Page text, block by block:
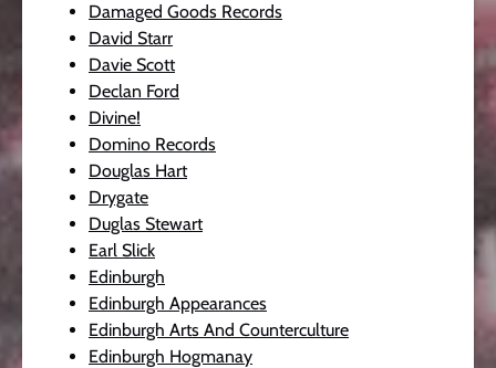
Damaged Goods Records
David Starr
Davie Scott
Declan Ford
Divine!
Domino Records
Douglas Hart
Drygate
Duglas Stewart
Earl Slick
Edinburgh
Edinburgh Appearances
Edinburgh Arts And Counterculture
Edinburgh Hogmanay